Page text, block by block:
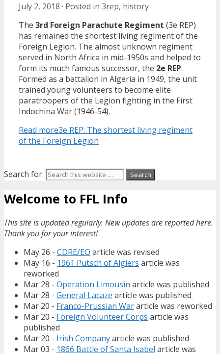
July 2, 2018 · Posted in 3rep, history
The 3rd Foreign Parachute Regiment (3e REP)
has remained the shortest living regiment of the
Foreign Legion. The almost unknown regiment
served in North Africa in mid-1950s and helped to
form its much famous successor, the 2e REP.
Formed as a battalion in Algeria in 1949, the unit
trained young volunteers to become elite
paratroopers of the Legion fighting in the First
Indochina War (1946-54).
Read more3e REP: The shortest living regiment
of the Foreign Legion
Search for:
Welcome to FFL Info
This site is updated regularly. New updates are reported here.
Thank you for your interest!
May 26 - CDRE/EO article was revised
May 16 - 1961 Putsch of Algiers article was
reworked
Mar 28 - Operation Limousin article was published
Mar 28 - General Lacaze article was published
Mar 20 - Franco-Prussian Wararticle was reworked
Mar 20 - Foreign Volunteer Corps article was
published
Mar 20 - Irish Companyarticle was published
Mar 03 - 1866 Battle of Santa Isabel article was